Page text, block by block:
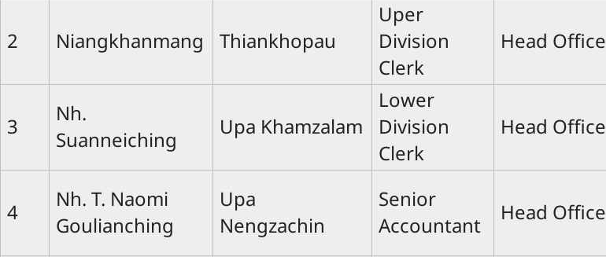
2 Niangkhanmang Thiankhopau
Uper
Division
Clerk
Head Office
3
Nh.
Suanneiching
Upa Khamzalam
Lower
Division
Clerk
Head Office
4
Nh. T. Naomi
Goulianching
Upa
Nengzachin
Senior
Accountant
Head Office